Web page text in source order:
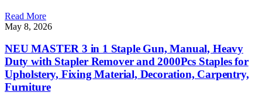
Read More
May 8, 2026
NEU MASTER 3 in 1 Staple Gun, Manual, Heavy
Duty with Stapler Remover and 2000Pcs Staples for
Upholstery, Fixing Material, Decoration, Carpentry,
Furniture